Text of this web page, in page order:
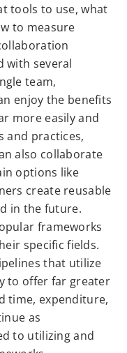
tools to use, what
to measure
with several
team,
enjoy the benefits
more easily and
and practices,
also collaborate
options like
create reusable
in the future.
frameworks
specific fields.
that utilize
to offer far greater
time, expenditure,
as
to utilizing and